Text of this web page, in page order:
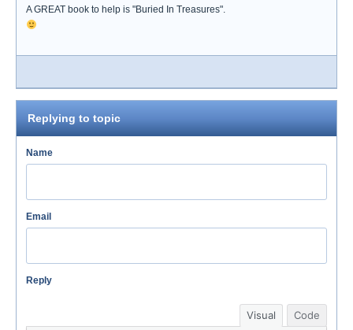
A GREAT book to help is "Buried In Treasures".
Replying to topic
Name
Email
Reply
Visual Code